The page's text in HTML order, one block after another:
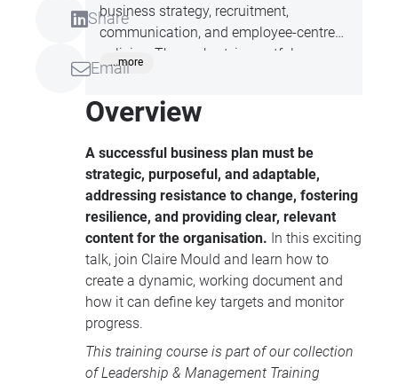
Share
Email
business strategy, recruitment,
communication, and employee-centred
policies. These short, impactful
sessions led by expert, Claire Mould, are
designed to enhance skills in key areas
like negotiation, leadership, and
...more
Overview
A successful business plan must be
strategic, purposeful, and adaptable,
addressing resistance to change, fostering
resilience, and providing clear, relevant
content for the organisation. In this exciting
talk, join Claire Mould and learn how to
create a dynamic, working document and
how it can define key targets and monitor
progress.
This training course is part of our collection
ofLeadership & Management Training